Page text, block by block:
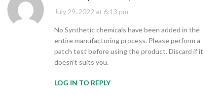
July 29, 2022 at 6:13 pm
No Synthetic chemicals have been added in the
entire manufacturing process. Please perform a
patch test before using the product. Discard if it
doesn’t suits you.
LOG IN TO REPLY